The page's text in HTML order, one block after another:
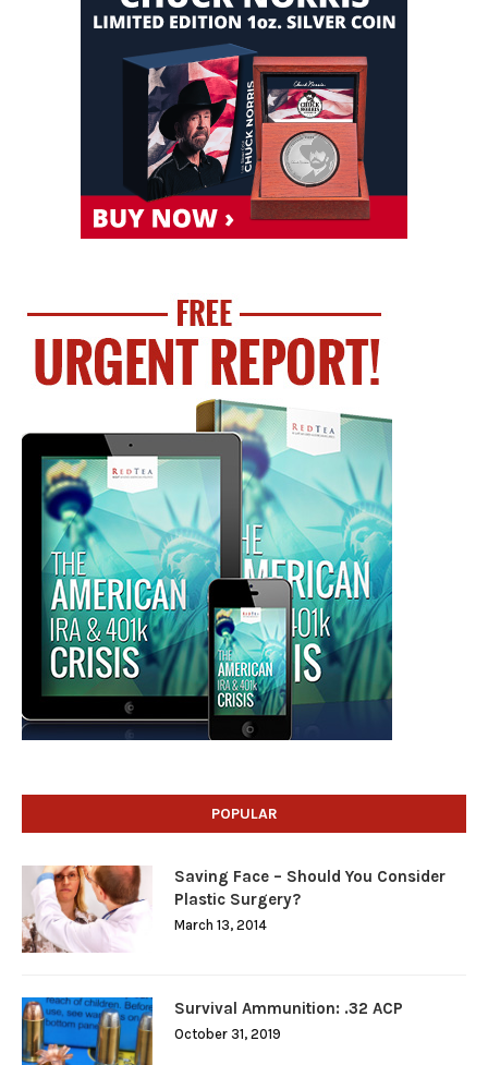
POPULAR
Saving Face – Should You Consider
Plastic Surgery?
March 13, 2014
Survival Ammunition: .32 ACP
October 31, 2019